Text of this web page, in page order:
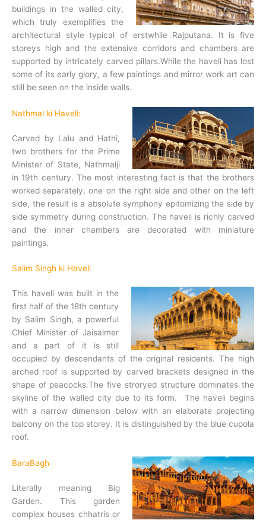
buildings in the walled city,
which truly exemplifies the
architectural style typical of erstwhile Rajputana. It is five
storeys high and the extensive corridors and chambers are
supported by intricately carved pillars.While the haveli has lost
some of its early glory, a few paintings and mirror work art can
still be seen on the inside walls.
Nathmal ki Haveli:
Carved by Lalu and Hathi,
two brothers for the Prime
Minister of State, Nathmalji
in 19th century. The most interesting fact is that the brothers
worked separately, one on the right side and other on the left
side, the result is a absolute symphony epitomizing the side by
side symmetry during construction. The haveli is richly carved
and the inner chambers are decorated with miniature
paintings.
Salim Singh ki Haveli
This haveli was built in the
first half of the 18th century
by Salim Singh, a powerful
Chief Minister of Jaisalmer
and a part of it is still
occupied by descendants of the original residents. The high
arched roof is supported by carved brackets designed in the
shape of peacocks.The five stroryed structure dominates the
skyline of the walled city due to its form. The haveli begins
with a narrow dimension below with an elaborate projecting
balcony on the top storey. It is distinguished by the blue cupola
roof.
BaraBagh
Literally meaning Big
Garden. This garden
complex houses chhatris or